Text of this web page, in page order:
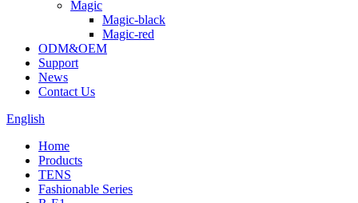
Magic
Magic-black
Magic-red
ODM&OEM
Support
News
Contact Us
English
Home
Products
TENS
Fashionable Series